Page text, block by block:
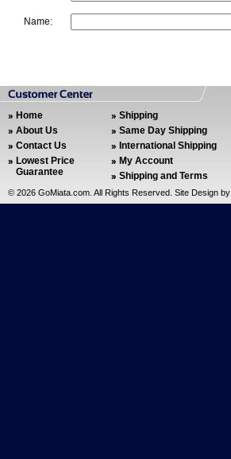
Name:
Home
About Us
Contact Us
Lowest Price
Guarantee
Shipping
Same Day Shipping
International Shipping
My Account
Shipping and Terms
© 2026 GoMiata.com. All Rights Reserved. Site Design by